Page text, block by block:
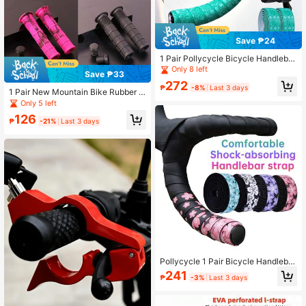
Save ₱33
1 Pair New Mountain Bike Rubber G
rips TPE High Rebound Anti-Slip Sh
ock Absorbing Folding Bicycle Han
dlebar Grips Cycling Accessories
Only 5 left
₱126 -21% Last 3 days
Save ₱24
1 Pair Pollycycle Bicycle Handlebar
Tape, Lightweight PU/EVA Anti-Slip
Shock Absorbing Road Bike Wrap H
andlebar Tape With Bar Plugs, Profe
ry
Only 8 left
₱272 -8% Last 3 days
Pollycycle 1 Pair Bicycle Handlebar
Tape PU/EVA Shock-Absorbing Anti
-Slip Road Bike Handlebar Tape Wit
e Drop Bar Wrapping Handlebar Co
₱241 -3% Last 3 days